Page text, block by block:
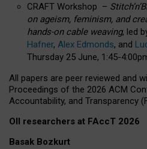
CRAFT Workshop –
on ageism, feminism, and
hands-on cable weaving, led
Hafner, Alex Edmonds, and
Thursday 25 June, 1:45-
All papers are peer reviewed and
Proceedings of the 2026 ACM
Accountability, and Transparency
OII researchers at FAccT 2026
Basak Bozkurt